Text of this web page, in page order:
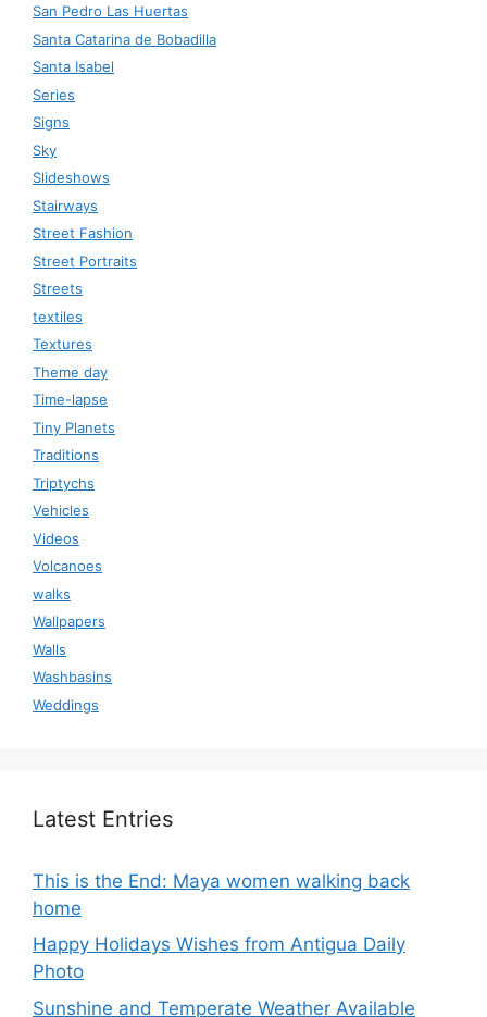
San Pedro Las Huertas
Santa Catarina de Bobadilla
Santa Isabel
Series
Signs
Sky
Slideshows
Stairways
Street Fashion
Street Portraits
Streets
textiles
Textures
Theme day
Time-lapse
Tiny Planets
Traditions
Triptychs
Vehicles
Videos
Volcanoes
walks
Wallpapers
Walls
Washbasins
Weddings
Latest Entries
This is the End: Maya women walking back
home
Happy Holidays Wishes from Antigua Daily
Photo
Sunshine and Temperate Weather Available